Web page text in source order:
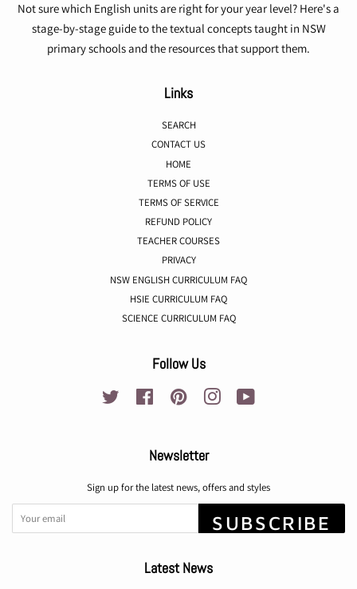
Not sure which English units are right for your year level? Here's a
stage-by-stage guide to the textual concepts taught in NSW
primary schools and the resources that support them.
Links
SEARCH
CONTACT US
HOME
TERMS OF USE
TERMS OF SERVICE
REFUND POLICY
TEACHER COURSES
PRIVACY
NSW ENGLISH CURRICULUM FAQ
HSIE CURRICULUM FAQ
SCIENCE CURRICULUM FAQ
Follow Us
Twitter Facebook Pinterest Instagram
Newsletter
Sign up for the latest news, offers and styles
SUBSCRIBE
Latest News